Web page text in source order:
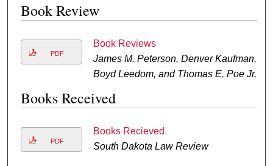
Book Review
PDF
Book Reviews
James M. Peterson, Denver Kaufman,
Boyd Leedom, and Thomas E. Poe Jr.
Books Received
PDF
Books Recieved
South Dakota Law Review